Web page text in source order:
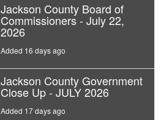
Jackson County Board of
Commissioners - July 22,
2026
Added 16 days ago
Jackson County Government
Close Up - JULY 2026
Added 17 days ago